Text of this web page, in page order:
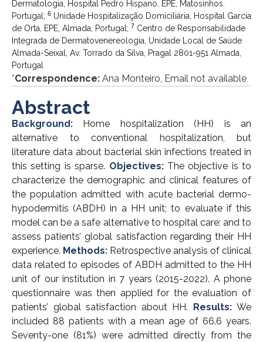
Dermatologia, Hospital Pedro Hispano, EPE, Matosinhos.
Portugal; 6 Unidade Hospitalização Domiciliária, Hospital Garcia
de Orta, EPE, Almada, Portugal; 7 Centro de Responsabilidade
Integrada de Dermatovenereologia, Unidade Local de Saúde
Almada-Seixal, Av. Torrado da Silva, Pragal 2801-951 Almada,
Portugal
*Correspondence: Ana Monteiro, Email not available
Abstract
Background:
Home hospitalization (HH) is an
alternative to conventional hospitalization, but
literature data about bacterial skin infections treated in
this setting is sparse. Objectives:The objective is to
characterize the demographic and clinical features of
the population admitted with acute bacterial dermo-
hypodermitis (ABDH) in a HH unit; to evaluate if this
model can be a safe alternative to hospital care; and to
assess patients’ global satisfaction regarding their HH
experience. Methods: Retrospective analysis of clinical
data related to episodes of ABDH admitted to the HH
unit of our institution in 7 years (2015-2022). A phone
questionnaire was then applied for the evaluation of
patients’ global satisfaction about HH.
Results: We
included 88 patients with a mean age of 66.6 years.
Seventy-one (81%) were admitted directly from the